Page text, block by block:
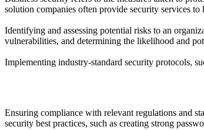
solution companies often provide security services
Identifying and assessing potential risks to an
vulnerabilities, and determining the likelihood and
Implementing industry-standard security protocols,
Ensuring compliance with relevant regulations and
security best practices, such as creating strong